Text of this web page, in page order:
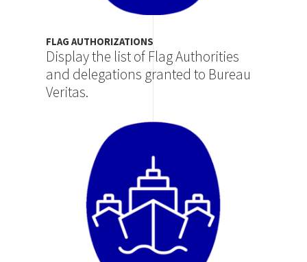
FLAG AUTHORIZATIONS
Display the list of Flag Authorities
and delegations granted to Bureau
Veritas.